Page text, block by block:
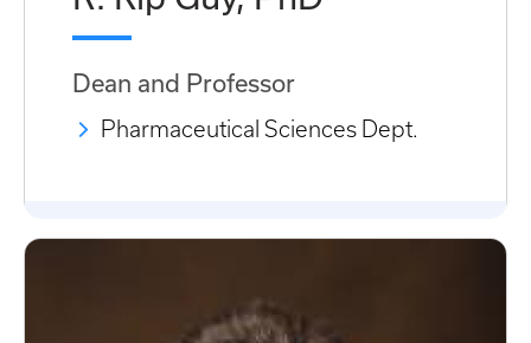
Dean and Professor
Pharmaceutical Sciences Dept.